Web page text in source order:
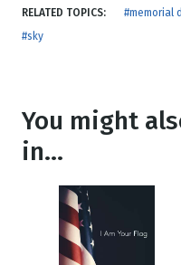
RELATED TOPICS: #memorial
#sky
You might
in...